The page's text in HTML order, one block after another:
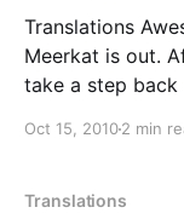
Translations Awesomeness
Meerkat is out. After the release frenzy, I'd like to
take a step
closer to me: translators. For
Oct 15, 20102 min
Translations